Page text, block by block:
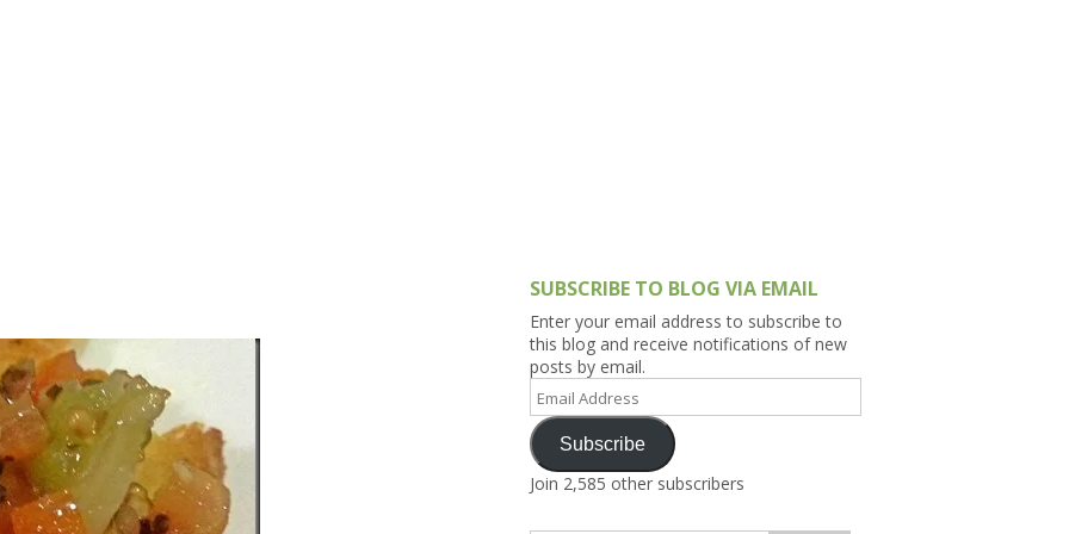
SUBSCRIBE TO BLOG VIA EMAIL
Enter your email address to subscribe to
this blog and receive notifications of new
posts by email.
Email
Address
Subscribe
Join 2,585 other subscribers